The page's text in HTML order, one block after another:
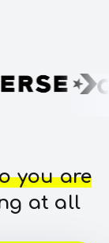
you are
at all